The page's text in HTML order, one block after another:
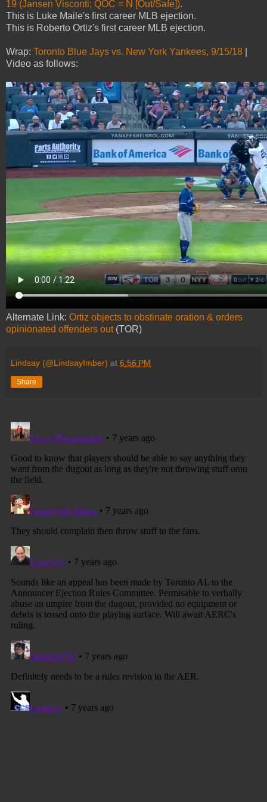
19 (Jansen Visconti; QOC = N [Out/Safe]).
This is Luke Maile's first career MLB ejection.
This is Roberto Ortiz's first career MLB ejection.
Wrap: Toronto Blue Jays vs. New York Yankees, 9/15/18
Video as follows:
Alternate Link: Ortiz objects to obstinate oration & orders
opinionated offenders out(TOR)
Lindsay (@LindsayImber) at 6:56 PM
Share